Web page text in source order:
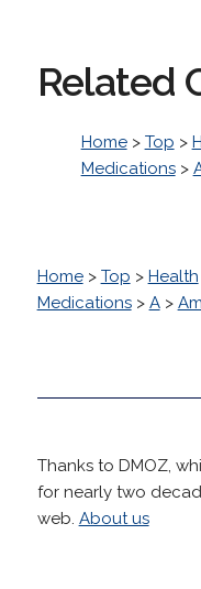
Related
Home> Top >
Medications>
Home> Top > Health
Medications> A>
Thanks to DMOZ,
for nearly two
web. About us